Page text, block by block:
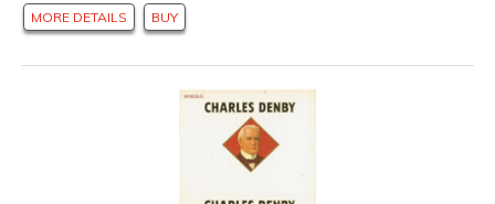
MORE DETAILS BUY